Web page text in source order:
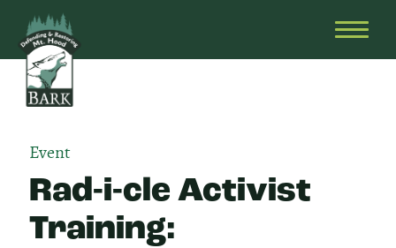
Skip
to
content
Restoring
Event
Rad-i-cle Activist
Training: